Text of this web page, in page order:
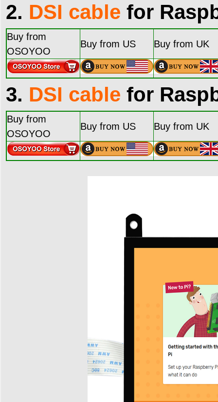
2. DSI cable for
Buy from
OSOYOO
Buy from US Buy from UK
3. DSI cable for
Buy from
OSOYOO
Buy from US Buy from UK